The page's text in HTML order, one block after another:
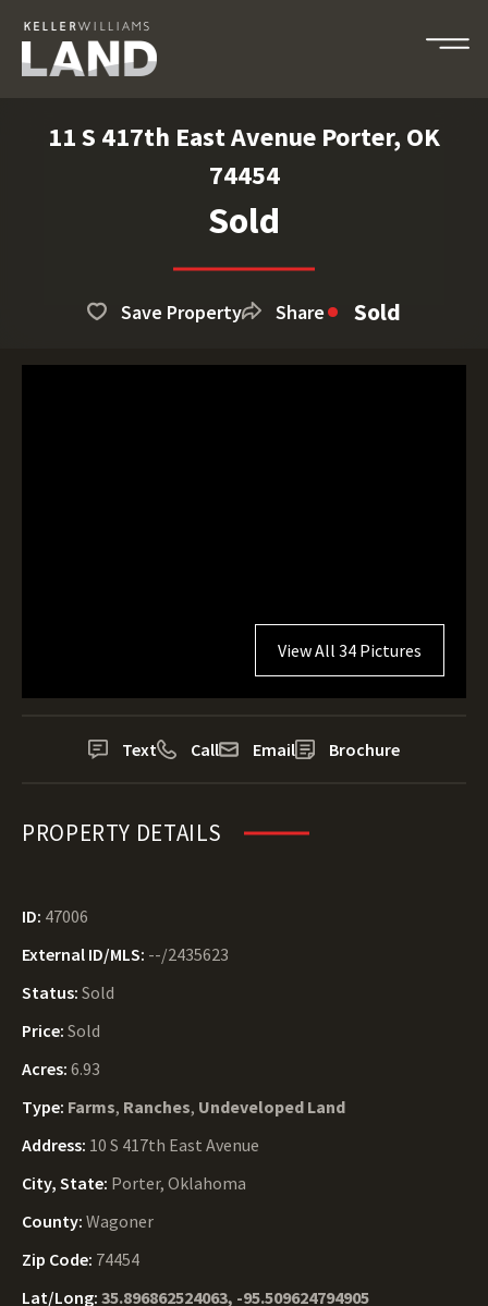
11 S 417th East Avenue Porter, OK
74454
Sold
Save Property Share Sold
View All 34 Pictures
Text Call Email Brochure
PROPERTY DETAILS
ID: 47006
External ID/MLS: --/2435623
Status: Sold
Price: Sold
Acres: 6.93
Type: Farms, Ranches, Undeveloped Land
Address: 10 S 417th East Avenue
City, State: Porter, Oklahoma
County: Wagoner
Zip Code: 74454
Lat/Long: 35.896862524063, -95.509624794905